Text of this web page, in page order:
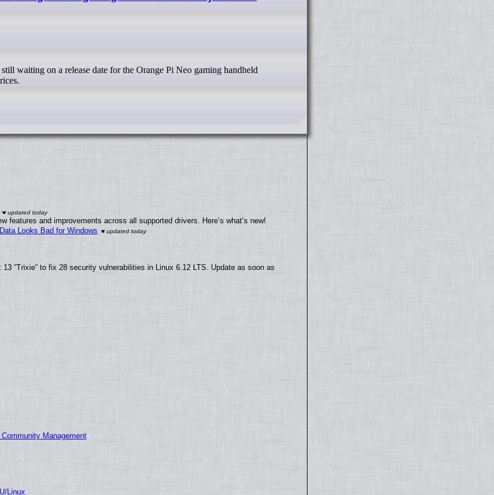
and improvements across all supported drivers. Here’s what’s new!
Looks Bad for Windows
“Trixie” to fix 28 security vulnerabilities in Linux 6.12 LTS. Update as soon as
Management
Linux